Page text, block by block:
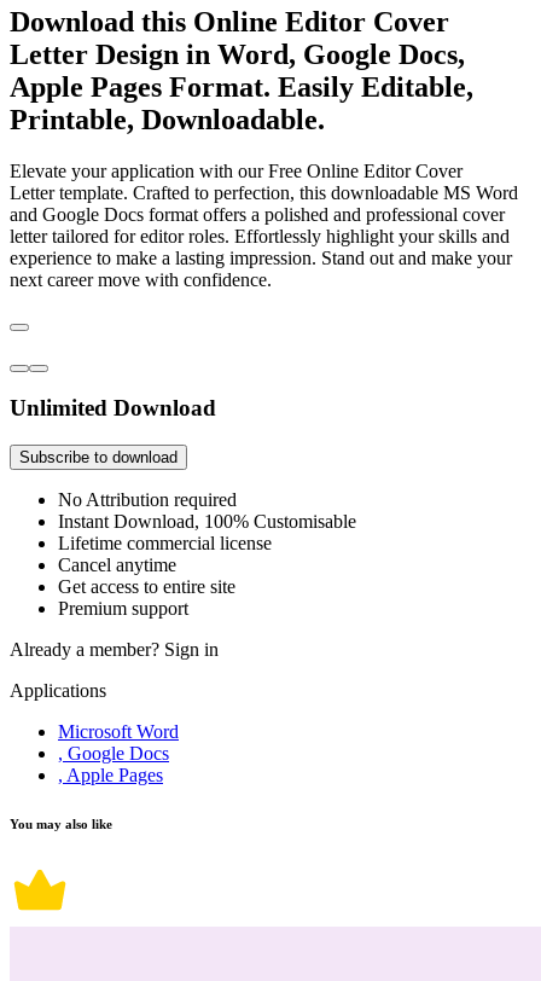
Download this Online Editor Cover
Letter Design in Word, Google Docs,
Apple Pages Format. Easily Editable,
Printable, Downloadable.
Elevate your application with our Free Online Editor Cover
Letter template. Crafted to perfection, this downloadable MS Word
and Google Docs format offers a polished and professional cover
letter tailored for editor roles. Effortlessly highlight your skills and
experience to make a lasting impression. Stand out and make your
next career move with confidence.
Unlimited Download
Subscribe to download
No Attribution required
Instant Download, 100% Customisable
Lifetime commercial license
Cancel anytime
Get access to entire site
Premium support
Already a member? Sign in
Applications
Microsoft Word
, Google Docs
, Apple Pages
You may also like